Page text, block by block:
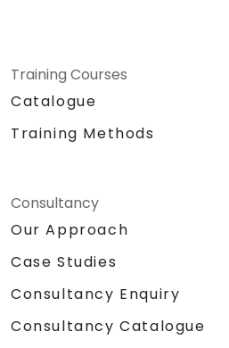
Training Courses
Catalogue
Training Methods
Consultancy
Our Approach
Case Studies
Consultancy Enquiry
Consultancy Catalogue